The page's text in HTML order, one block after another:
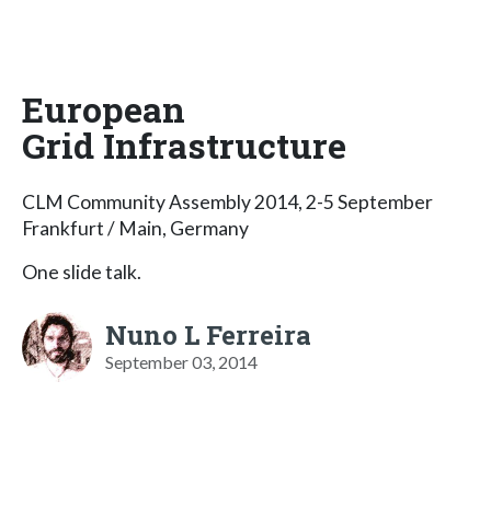
European
Grid Infrastructure
CLM Community Assembly 2014, 2-5 September
Frankfurt / Main, Germany
One slide talk.
Nuno L Ferreira
September 03, 2014